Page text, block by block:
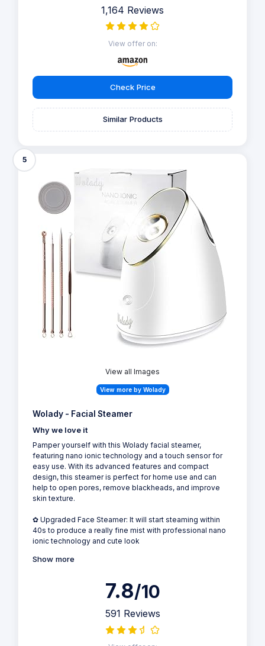
1,164 Reviews
View offer on:
Check Price
Similar Products
5
View all Images
View more by Wolady
Wolady - Facial Steamer
Why we love it
Pamper yourself with this Wolady facial steamer,
featuring nano ionic technology and a touch sensor for
easy use. With its advanced features and compact
design, this steamer is perfect for home use and can
help to open pores, remove blackheads, and improve
skin texture.
✿ Upgraded Face Steamer: It will start steaming within
40s to produce a really fine mist with professional nano
ionic technology and cute look
Show more
7.8/10
591 Reviews